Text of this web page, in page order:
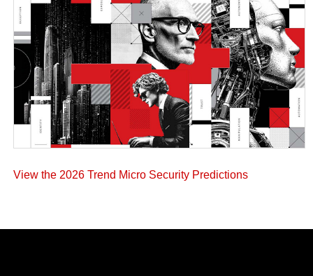
View the 2026 Trend Micro Security Predictions